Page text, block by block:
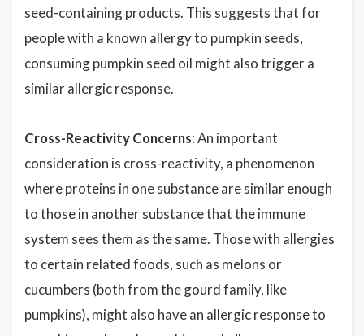
seed-containing products. This suggests that for
people with a known allergy to pumpkin seeds,
consuming pumpkin seed oil might also trigger a
similar allergic response.
Cross-Reactivity Concerns: An important
consideration is cross-reactivity, a phenomenon
where proteins in one substance are similar enough
to those in another substance that the immune
system sees them as the same. Those with allergies
to certain related foods, such as melons or
cucumbers (both from the gourd family, like
pumpkins), might also have an allergic response to